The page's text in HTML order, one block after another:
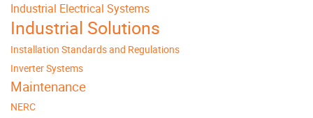
Industrial Electrical Systems
Industrial Solutions
Installation Standards and Regulations
Inverter Systems
Maintenance
NERC